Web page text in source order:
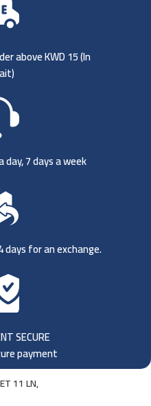
above KWD 15 (In
7 days a week
for an exchange.
SECURE
payment
11 LN,